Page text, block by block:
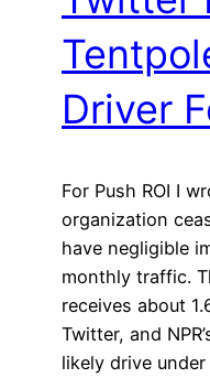
Driver
For Push ROI I
organization
have negligible
monthly traffic.
receives about
Twitter, and
likely drive under